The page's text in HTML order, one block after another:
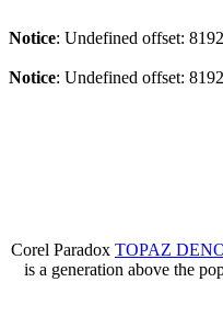
Notice: Undefined offset:
Notice: Undefined offset:
Corel Paradox TOPAZ
is a generation above the